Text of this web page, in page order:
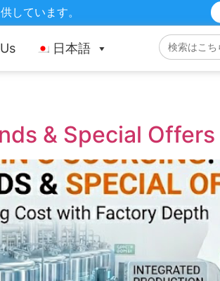
しています。
日本語
検
索
す
& Special Offers